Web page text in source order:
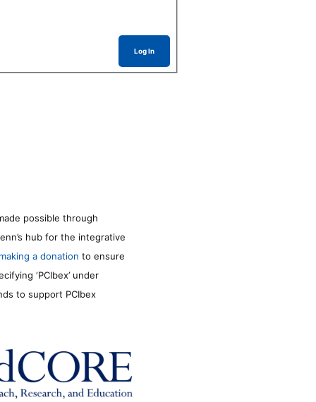
Log In
possible through
hub for the integrative
making a donation to ensure
‘PCIbex’ under
to support PCIbex